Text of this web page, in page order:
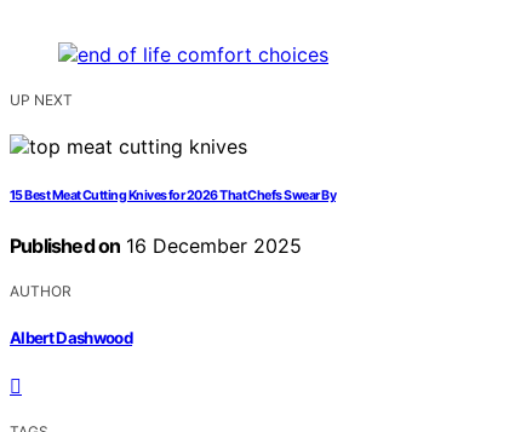
UP NEXT
15 Best Meat Cutting Knives for 2026 That Chefs Swear By
Published on 16 December 2025
AUTHOR
Albert Dashwood